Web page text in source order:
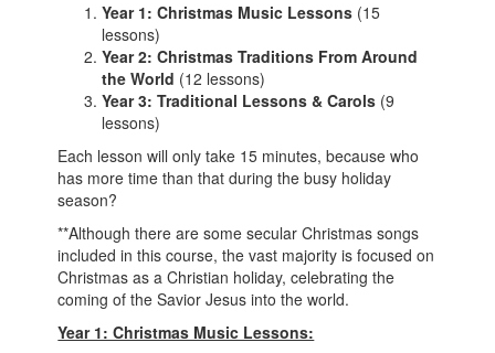
Year 1: Christmas Music Lessons (15
lessons)
Year 2: Christmas Traditions From Around
the World (12 lessons)
Year 3: Traditional Lessons & Carols (9
lessons)
Each lesson will only take 15 minutes, because who
has more time than that during the busy holiday
season?
**Although there are some secular Christmas songs
included in this course, the vast majority is focused on
Christmas as a Christian holiday, celebrating the
coming of the Savior Jesus into the world.
Year 1: Christmas Music Lessons: